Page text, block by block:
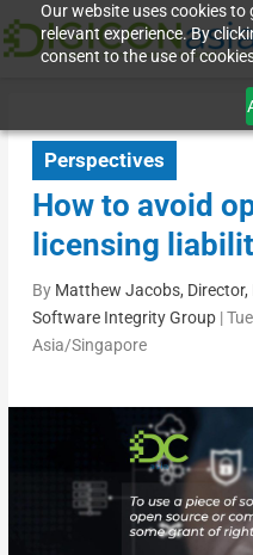
Our website uses cookies
relevant experience. By
consent to the use of
Perspectives
How to avoid
licensing
By Matthew Jacobs, Director,
Software Integrity Group|
Asia/Singapore